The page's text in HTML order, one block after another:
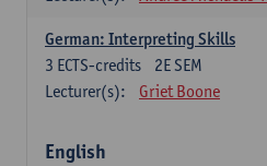
German: Interpreting Skills
2E SEM
3 ECTS-credits
Lecturer(s):
Griet Boone
English